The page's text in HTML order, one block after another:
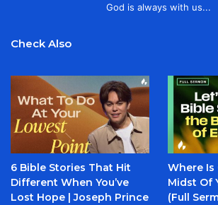
God is always with us...
Check Also
6 Bible Stories That Hit
Different When You’ve
Lost Hope | Joseph Prince
Where Is
Midst Of
(Full